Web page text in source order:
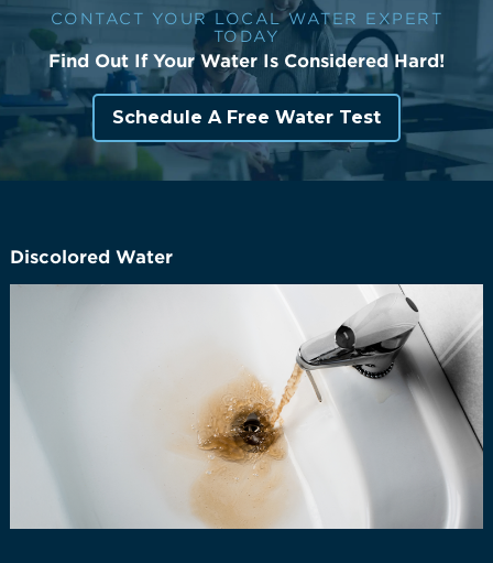
CONTACT YOUR LOCAL WATER EXPERT
TODAY
Find Out If Your Water Is Considered Hard!
Schedule A Free Water Test
Discolored Water